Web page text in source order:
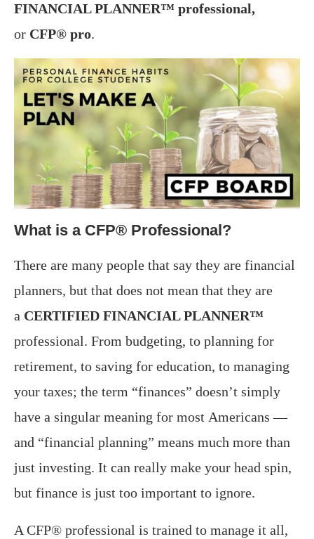
FINANCIAL PLANNER™ professional,
or CFP® pro.
What is a CFP® Professional?
There are many people that say they are financial
planners, but that does not mean that they are
a CERTIFIED FINANCIAL PLANNER™
professional. From budgeting, to planning for
retirement, to saving for education, to managing
your taxes; the term “finances” doesn’t simply
have a singular meaning for most Americans —
and “financial planning” means much more than
just investing. It can really make your head spin,
but finance is just too important to ignore.
A CFP® professional is trained to manage it all,